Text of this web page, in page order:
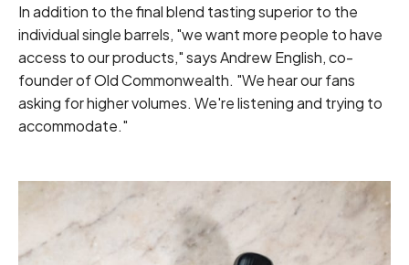
In addition to the final blend tasting superior to the
individual single barrels, "we want more people to have
access to our products," says Andrew English, co-
founder of Old Commonwealth. "We hear our fans
asking for higher volumes. We're listening and trying to
accommodate."